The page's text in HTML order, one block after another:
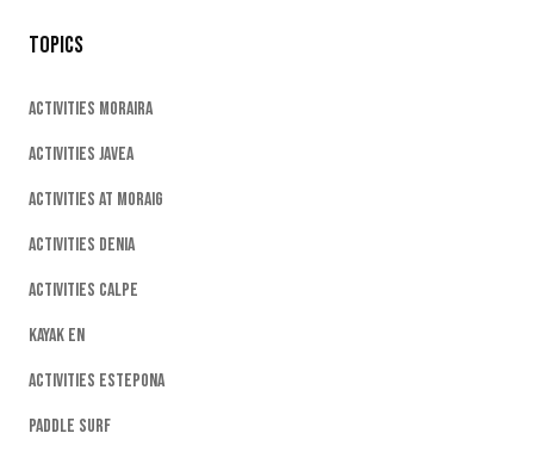
Topics
Activities Moraira
Activities Javea
Activities At Moraig
Activities Denia
Activities Calpe
Kayak EN
Activities Estepona
Paddle Surf